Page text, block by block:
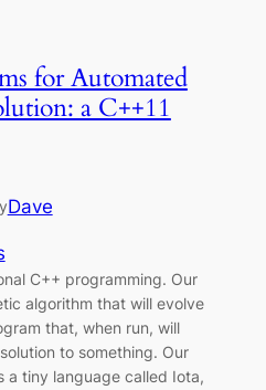
for Automated
a C++11
Dave
C++ programming. Our
algorithm that will evolve
that, when run, will
to something. Our
a tiny language called Iota,